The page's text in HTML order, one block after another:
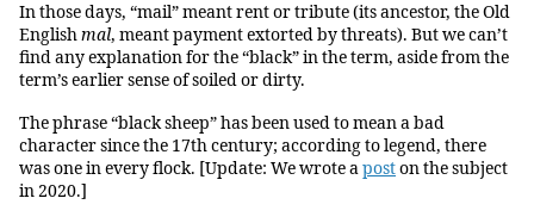
In those days, “mail” meant rent or tribute (its ancestor, the Old
Englishmal, meant payment extorted by threats). But we can’t
find any explanation for the “black” in the term, aside from the
term’s earlier sense of soiled or dirty.
The phrase “black sheep” has been used to mean a bad
character since the 17th century; according to legend, there
was one in every flock. [Update: We wrote aposton the subject
in 2020.]